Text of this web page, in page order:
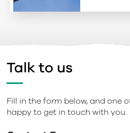
Talk to us
Fill in the form below, and one
happy to get in touch with you.